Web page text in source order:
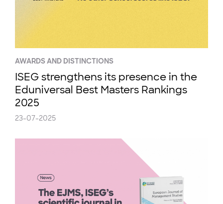
AWARDS AND DISTINCTIONS
ISEG strengthens its presence in the
Eduniversal Best Masters Rankings
2025
23-07-2025